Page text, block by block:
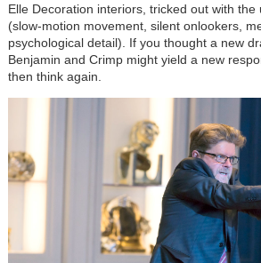
Elle Decoration interiors, tricked out with the
(slow-motion movement, silent onlookers,
psychological detail). If you thought a new
Benjamin and Crimp might yield a new
then think again.